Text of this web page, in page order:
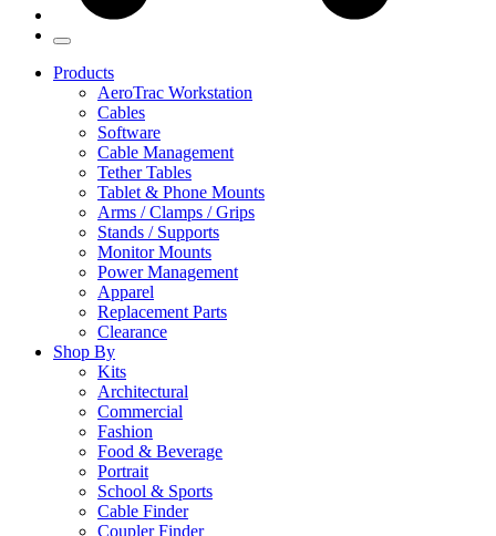
Products
AeroTrac Workstation
Cables
Software
Cable Management
Tether Tables
Tablet & Phone Mounts
Arms / Clamps / Grips
Stands / Supports
Monitor Mounts
Power Management
Apparel
Replacement Parts
Clearance
Shop By
Kits
Architectural
Commercial
Fashion
Food & Beverage
Portrait
School & Sports
Cable Finder
Coupler Finder